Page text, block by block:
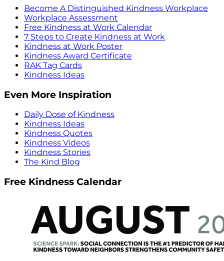
Become A Distinguished Kindness Workplace
Workplace Assessment
Free Kindness at Work Calendar
7 Steps to Create Kindness at Work
Kindness at Work Poster
Kindness Award Certificate
RAK Tag Cards
Kindness Ideas
Even More Inspiration
Daily Dose of Kindness
Kindness Ideas
Kindness Quotes
Kindness Videos
Kindness Stories
The Kind Blog
Free Kindness Calendar